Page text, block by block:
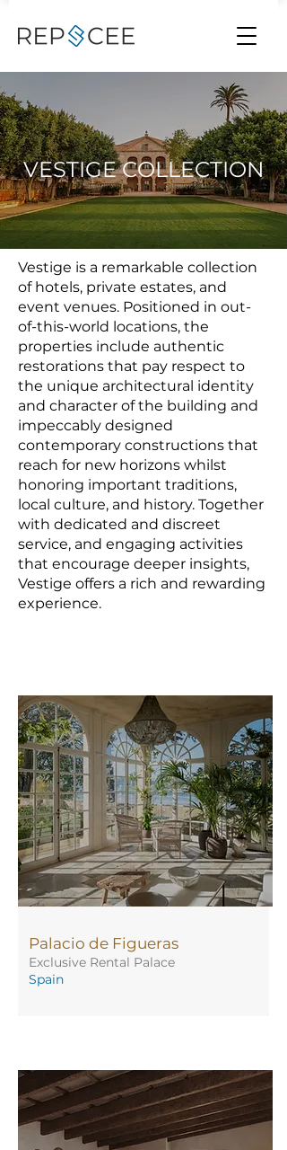
VESTIGE COLLECTION
Vestige is a remarkable collection
of hotels, private estates, and
event venues. Positioned in out-
of-this-world locations, the
properties include authentic
restorations that pay respect to
the unique architectural identity
and character of the building and
impeccably designed
contemporary constructions that
reach for new horizons whilst
honoring important traditions,
local culture, and history. Together
with dedicated and discreet
service, and engaging activities
that encourage deeper insights,
Vestige offers a rich and rewarding
experience.
Palacio de Figueras
Exclusive Rental Palace
Spain